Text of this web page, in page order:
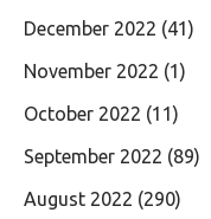
December 2022 (41)
November 2022 (1)
October 2022 (11)
September 2022 (89)
August 2022 (290)